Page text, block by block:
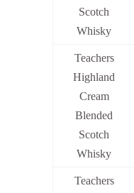
Scotch
Whisky
Teachers
Highland
Cream
Blended
Scotch
Whisky
Teachers